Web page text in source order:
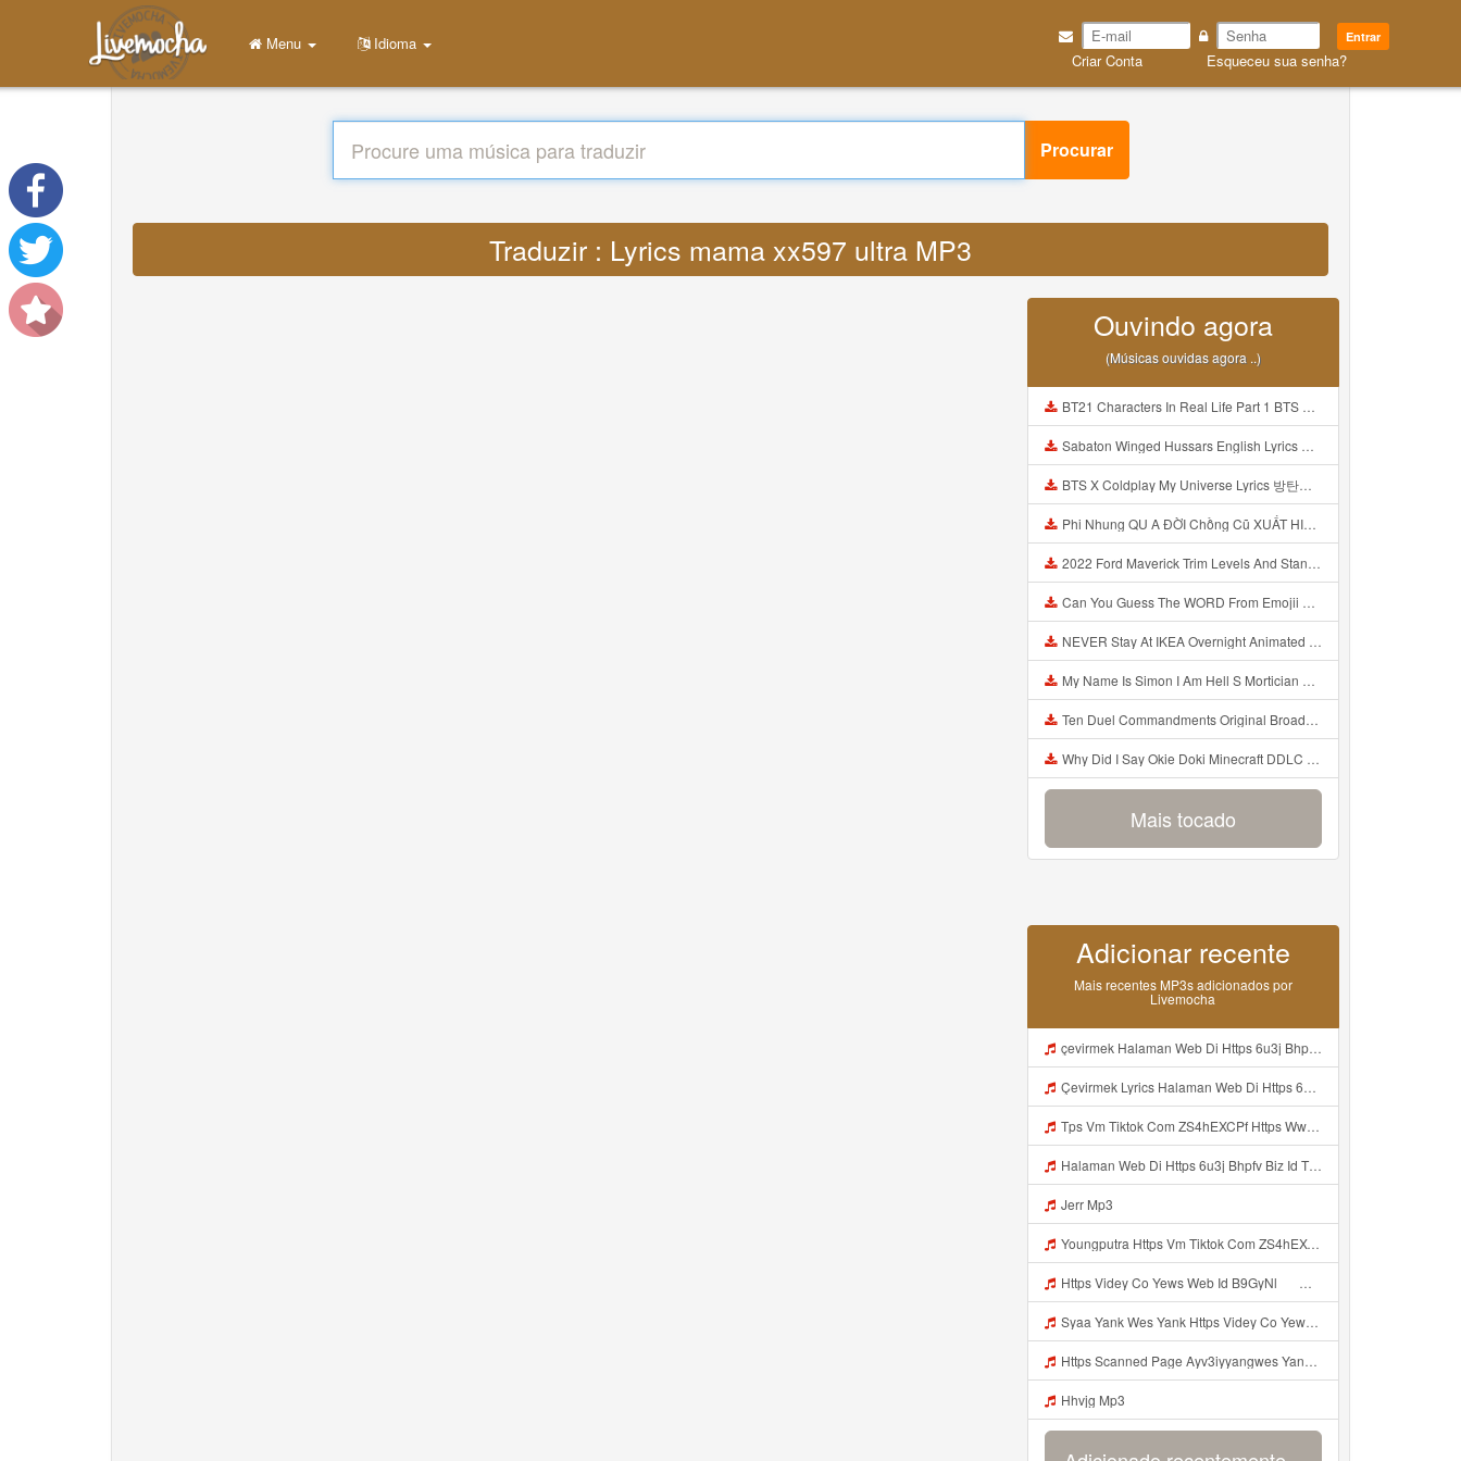
Entrar
Criar Conta Esqueceu sua senha?
Menu Idioma
Procurar
Traduzir : Lyrics mama xx597 ultra MP3
Ouvindo agora
(Músicas ouvidas agora ..)
BT21 Characters In Real Life Part 1 BTS AND BT21 방탄소년단 BT21 BT21아가들은 아빠조아 따라쟁이들 BTS Vs BT21 Mp3
Sabaton Winged Hussars English Lyrics Mp3
BTS X Coldplay My Universe Lyrics 방탄소년단 콜드플레이 My Universe 가사 Color Coded Lyrics Han Rom Eng Mp3
Phi Nhung QU A ĐỜI Chồng Cũ XUẤT HIỆN Khóc Hối Hận Vì Làm Điều KHỦNG KHIẾP Với Cô Mp3
2022 Ford Maverick Trim Levels And Standard Features Explained Mp3
Can You Guess The WORD From Emojii COMPOUND WORD EMOJII CHALLENGE 90 PEOPLE FAIL Guess Mp3
NEVER Stay At IKEA Overnight Animated SCP 3008 Horror Story Mp3
My Name Is Simon I Am Hell S Mortician And I Am Going To Kill God Creepypasta Mp3
Ten Duel Commandments Original Broadway Cast Of Hamilton Lyrics Mp3
Why Did I Say Okie Doki Minecraft DDLC Animated Music Video Song By The Stupendium Mp3
Mais tocado
Adicionar recente
Mais recentes MP3s adicionados por
Livemocha
çevirmek Halaman Web Di Https 6u3j Bhpfv Biz Id Tidak Boleh Mp3 Mp3
Çevirmek Lyrics Halaman Web Di Https 6u3j Bhpfv Biz Id Tidak Boleh MP3 Mp3
Tps Vm Tiktok Com ZS4hEXCPf Https Www Tiktok Com Mp3
Halaman Web Di Https 6u3j Bhpfv Biz Id Tidak Boleh Mp3
Jerr Mp3
Youngputra Https Vm Tiktok Com ZS4hEXCPf Https Www Tiktok Com Mp3
Https Videy Co Yews Web Id B9GyNl ᅟᅟᅟᅟᅟᅟᅟᅟᅟᅟᅟᅟᅟᅟᅟᅟᅟᅟᅟᅟᅟᅟᅟᅟᅟᅟᅟᅟᅟᅟᅟᅟ ᅠ ᅠ ᅠ ᅠ ᅠ ᅠ ᅠ ᅠ ᅠ ᅠ ᅠ ᅠ ᅠ ᅠ ᅠ ᅠ ᅠ ᅠ ᅠ ᅠ ᅠ ᅠ ᅠ ᅠ ᅠ ᅠ ᅠ ᅠ ᅠ ᅠ ᅠ ᅠ ᅟᅟᅟᅟᅟᅟᅟᅟᅟᅟᅟᅟᅟᅟᅟᅟᅟᅟᅟᅟᅟᅟᅟᅟᅟᅟᅟᅟᅟᅟᅟᅟ ᅠ ᅠ ᅠ ᅠ ᅠ ᅠ ᅠ ᅠ ᅠ ᅠ ᅠ ᅠ ᅠ ᅠ ᅠ ᅠ ᅠ ᅠ ᅠ ᅠ ᅠ ᅠ ᅠ ᅠ ᅠ ᅠ ᅠ ᅠ ᅠ ᅠ ᅠ ᅠ Mp3
Syaa Yank Wes Yank Https Videy Co Yews Web Id B9GyNl ᅟᅟᅟᅟᅟᅟᅟᅟᅟᅟᅟᅟᅟᅟᅟᅟᅟᅟᅟᅟᅟᅟᅟᅟᅟᅟᅟᅟᅟᅟᅟᅟ ᅠ ᅠ ᅠ ᅠ ᅠ ᅠ ᅠ ᅠ ᅠ ᅠ ᅠ ᅠ ᅠ ᅠ ᅠ ᅠ ᅠ ᅠ ᅠ ᅠ ᅠ ᅠ ᅠ ᅠ ᅠ ᅠ ᅠ ᅠ ᅠ ᅠ ᅠ ᅠ ᅟᅟᅟᅟᅟᅟᅟᅟᅟᅟᅟᅟᅟᅟᅟᅟᅟᅟᅟᅟᅟᅟᅟᅟᅟᅟᅟᅟᅟᅟᅟᅟ ᅠ ᅠ ᅠ ᅠ ᅠ ᅠ ᅠ ᅠ ᅠ ᅠ ᅠ ᅠ ᅠ ᅠ ᅠ ᅠ ᅠ ᅠ ᅠ ᅠ ᅠ ᅠ ᅠ ᅠ ᅠ ᅠ ᅠ ᅠ ᅠ ᅠ ᅠ ᅠ Mp3
Https Scanned Page Ayv3iyyangwes Yang Viral MP3 Mp3
Hhvjg Mp3